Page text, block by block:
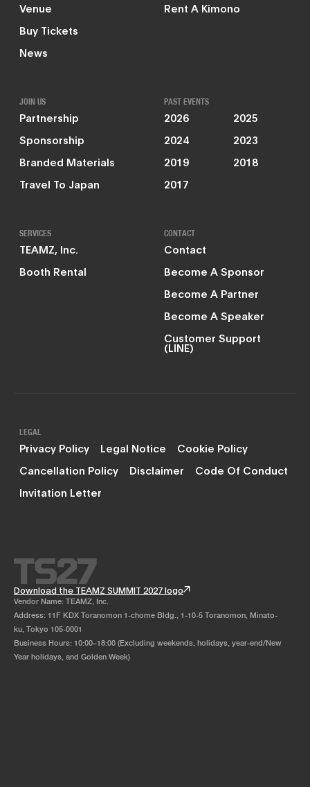
Venue
Buy Tickets
News
Rent A Kimono
JOIN US
Partnership
Sponsorship
Branded Materials
Travel To Japan
PAST EVENTS
2026
2025
2024
2023
2019
2018
2017
SERVICES
TEAMZ, Inc.
Booth Rental
CONTACT
Contact
Become A Sponsor
Become A Partner
Become A Speaker
Customer Support
(LINE)
LEGAL
Privacy Policy Legal Notice
Cookie Policy
Cancellation Policy
Disclaimer
Code Of Conduct
Invitation Letter
Download the TEAMZ SUMMIT 2027 logo
Vendor Name: TEAMZ, Inc.
Address: 11F KDX Toranomon 1-chome Bldg., 1-10-5 Toranomon, Minato-
ku, Tokyo 105-0001
Business Hours: 10:00–18:00 (Excluding weekends, holidays, year-end/New
Year holidays, and Golden Week)